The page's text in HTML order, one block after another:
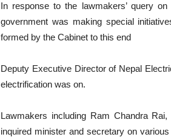
In response to the lawmakers’ query
government was making special
formed by the Cabinet to this end
Deputy Executive Director of Nepal
electrification was on.
Lawmakers including Ram Chandra
inquired minister and secretary on